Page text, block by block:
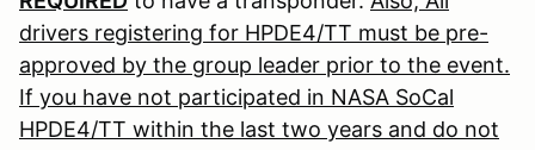
drivers registering for HPDE4/TT must be pre-
approved by the group leader prior to the event.
If you have not participated in NASA SoCal
HPDE4/TT within the last two years and do not